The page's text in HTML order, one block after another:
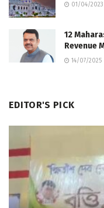
01/04/2023
12
Revenue
14/07/2025
EDITOR'S PICK